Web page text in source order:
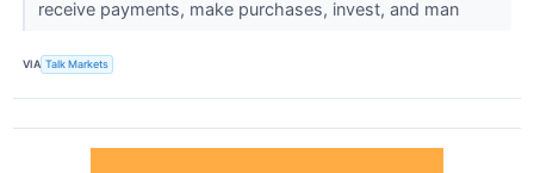
receive payments, make purchases, invest, and man
VIA Talk Markets